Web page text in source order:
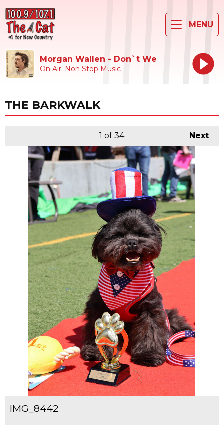
MENU
Morgan Wallen - Don`t We
On Air: Non Stop Music
THE BARKWALK
Next
1 of 34
IMG_8442